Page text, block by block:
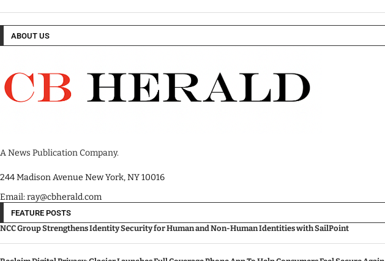
ABOUT US
A News Publication Company.
244 Madison Avenue New York, NY 10016
Email: ray@cbherald.com
FEATURE POSTS
NCC Group Strengthens Identity Security for Human and Non-Human Identities with SailPoint